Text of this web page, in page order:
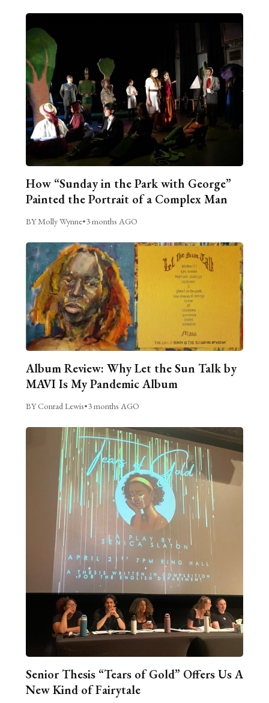
How “Sunday in the Park with George”
Painted the Portrait of a Complex Man
BY Molly Wynne•3 months AGO
Album Review: Why Let the Sun Talk by
MAVI Is My Pandemic Album
BY Conrad Lewis•3 months AGO
Senior Thesis “Tears of Gold” Offers Us A
New Kind of Fairytale